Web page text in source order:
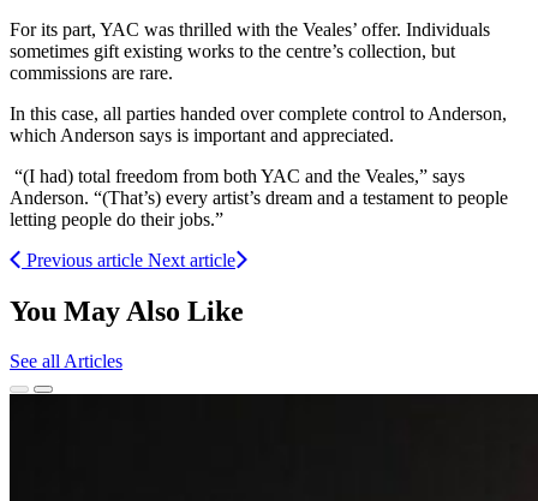
For its part, YAC was thrilled with the Veales’ offer. Individuals
sometimes gift existing works to the centre’s collection, but
commissions are rare.
In this case, all parties handed over complete control to Anderson,
which Anderson says is important and appreciated.
“(I had) total freedom from both YAC and the Veales,” says
Anderson. “(That’s) every artist’s dream and a testament to people
letting people do their jobs.”
Previous article Next article
You May Also Like
See all Articles